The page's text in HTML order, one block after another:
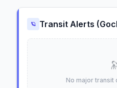
🪐 Transit Alerts
No major transit